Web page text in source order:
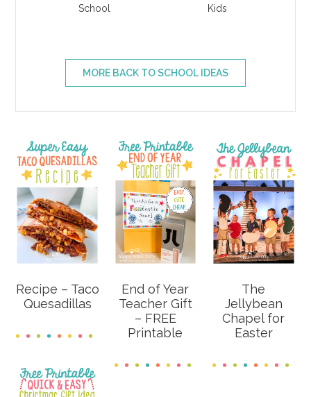
School
Kids
MORE BACK TO SCHOOL IDEAS
Recipe – Taco
Quesadillas
End of Year
Teacher Gift
– FREE
Printable
The
Jellybean
Chapel for
Easter